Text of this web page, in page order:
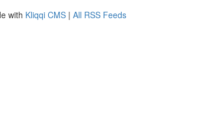
with Kliqqi CMS | All RSS Feeds